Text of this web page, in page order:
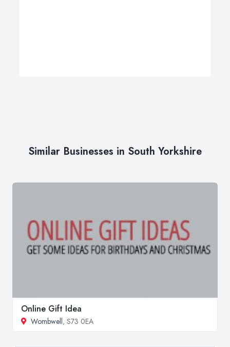
Similar Businesses in South Yorkshire
Online Gift Idea
Wombwell, S73 0EA